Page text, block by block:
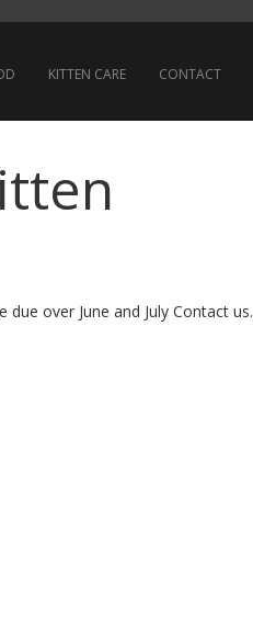
KITTEN CARE CONTACT
over June and July Contact us.